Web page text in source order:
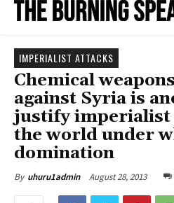
IMPERIALIST ATTACKS
Chemical
against Syria is
justify imperialist
the world under
domination
By uhuru1admin August 28, 2013